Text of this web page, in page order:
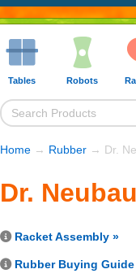
Tables Robots
Home → Rubber → Dr.
Dr.
Racket Assembly »
Rubber Buying Guide